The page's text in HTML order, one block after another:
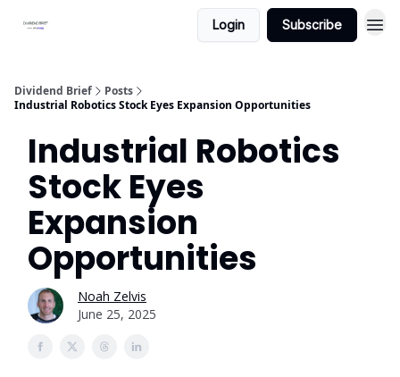
Login Subscribe
Dividend Brief
Posts
Industrial Robotics Stock Eyes Expansion Opportunities
Industrial Robotics
Stock Eyes
Expansion
Opportunities
Noah Zelvis
June 25, 2025